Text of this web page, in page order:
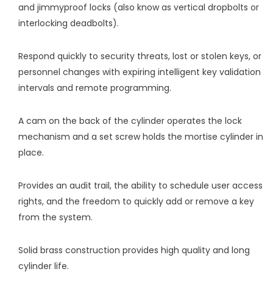
and jimmyproof locks (also know as vertical dropbolts or
interlocking deadbolts).
Respond quickly to security threats, lost or stolen keys, or
personnel changes with expiring intelligent key validation
intervals and remote programming.
A cam on the back of the cylinder operates the lock
mechanism and a set screw holds the mortise cylinder in
place.
Provides an audit trail, the ability to schedule user access
rights, and the freedom to quickly add or remove a key
from the system.
Solid brass construction provides high quality and long
cylinder life.